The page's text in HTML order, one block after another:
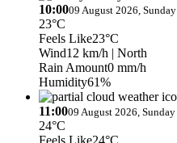
10:0009 August 2026, Sunday
23°C
Feels Like23°C
Wind12 km/h | North
Rain Amount0 mm/h
Humidity61%
11:0009 August 2026, Sunday
24°C
Feels Like24°C